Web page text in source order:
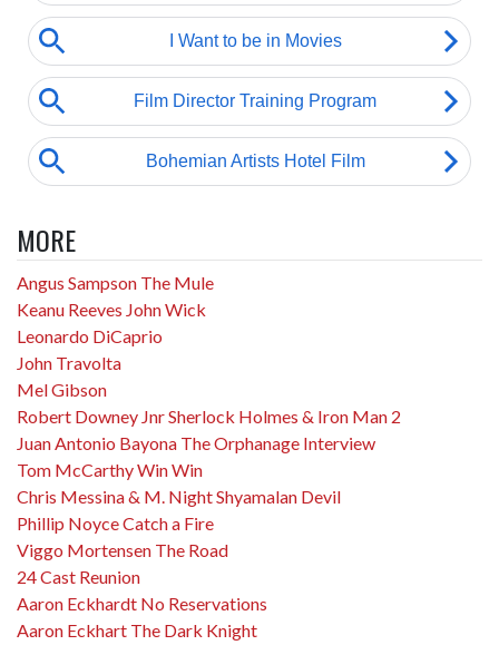
MORE
Angus Sampson The Mule
Keanu Reeves John Wick
Leonardo DiCaprio
John Travolta
Mel Gibson
Robert Downey Jnr Sherlock Holmes & Iron Man 2
Juan Antonio Bayona The Orphanage Interview
Tom McCarthy Win Win
Chris Messina & M. Night Shyamalan Devil
Phillip Noyce Catch a Fire
Viggo Mortensen The Road
24 Cast Reunion
Aaron Eckhardt No Reservations
Aaron Eckhart The Dark Knight